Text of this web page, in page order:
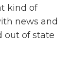
kind of
news and
out of state